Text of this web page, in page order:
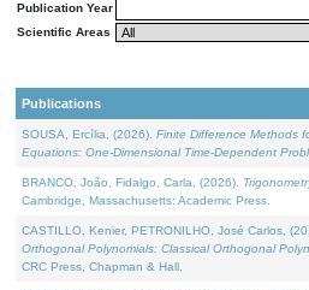
Publication Year
Scientific Areas
Publications
SOUSA, Ercília, (2026). Finite Difference Methods
Equations: One-Dimensional Time-Dependent
BRANCO, João, Fidalgo, Carla, (2026).
Cambridge, Massachusetts: Academic Press.
CASTILLO, Kenier, PETRONILHO, José Carlos,
Orthogonal Polynomials: Classical Orthogonal
CRC Press, Chapman & Hall.